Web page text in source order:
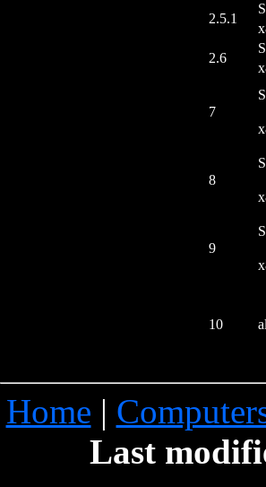
2.5.1
2.6
7
8
9
10
Home |
Last